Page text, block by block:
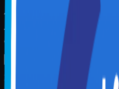
To earn the Miles Learning
complete all videos and chapter
Explore